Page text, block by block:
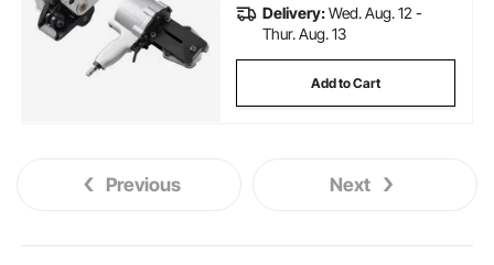
Delivery:Wed. Aug. 12 -
Thur. Aug. 13
Add to Cart
Previous Next